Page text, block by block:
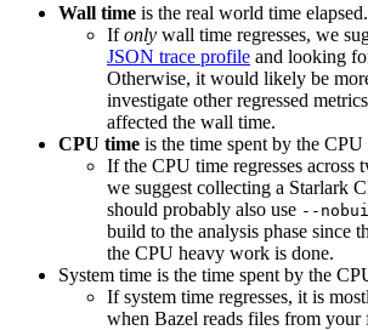
Wall time is the real world time elapsed.
Ifonly wall time regresses, we
JSON trace profile and looking
Otherwise, it would likely be
investigate other regressed
affected the wall time.
CPU time is the time spent by the
If the CPU time regresses across
we suggest collecting a Starlark
should probably also use --
build to the analysis phase since
the CPU heavy work is done.
System time is the time spent by the
If system time regresses, it is
when Bazel reads files from your